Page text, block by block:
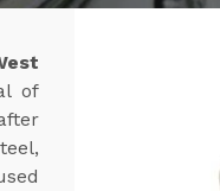
of